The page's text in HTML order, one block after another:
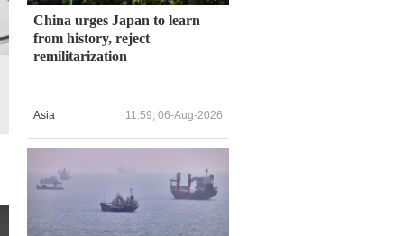
China urges Japan to learn
from history, reject
remilitarization
Asia 11:59, 06-Aug-2026